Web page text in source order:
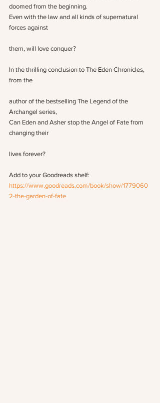
doomed from the beginning.
Even with the law and all kinds of supernatural
forces against
them, will love conquer?
In the thrilling conclusion to The Eden Chronicles,
from the
author of the bestselling The Legend of the
Archangel series,
Can Eden and Asher stop the Angel of Fate from
changing their
lives forever?
Add to your Goodreads shelf:
https://www.goodreads.com/book/show/1779060
2-the-garden-of-fate